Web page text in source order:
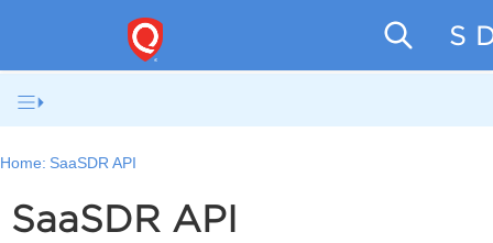
SaaS
Home: SaaSDR API
SaaSDR API